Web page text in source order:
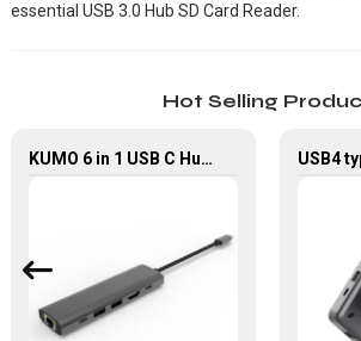
essential USB 3.0 Hub SD Card Reader.
Hot Selling
KUMO 6 in 1 USB C Hub with 4K HDMI USB 2.0 Data Transfer